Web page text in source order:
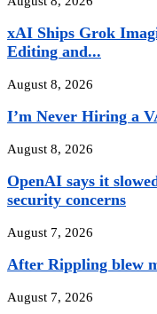
xAI Ships Grok
Editing and...
August 8, 2026
I’m Never Hiring a
August 8, 2026
OpenAI says it
security concerns
August 7, 2026
After Rippling blew
August 7, 2026